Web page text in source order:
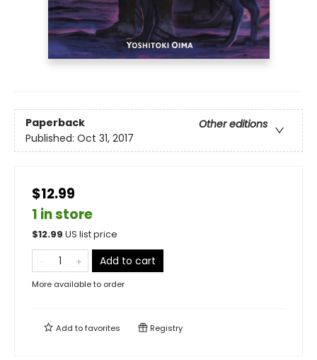
Paperback
Other editions
Published: Oct 31, 2017
$12.99
1 in store
$12.99 US list price
Add to cart
More available to order
Add tofavorites Registry